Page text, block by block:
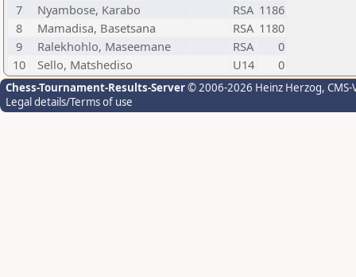
7
Nyambose, Karabo RSA 1186
8
Mamadisa, Basetsana RSA 1180
9
Ralekhohlo, Maseemane RSA
0
10
Sello, Matshediso U14 0
Chess-Tournament-Results-Server© 2006-2026 Heinz Herzog,
Legal details/Terms of use